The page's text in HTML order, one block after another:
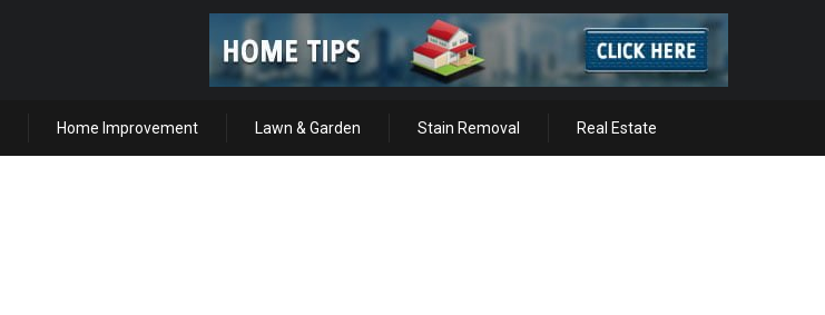
Home Improvement Lawn & Garden Stain Removal Real Estate